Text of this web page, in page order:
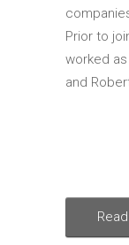
Prior to
worked
and